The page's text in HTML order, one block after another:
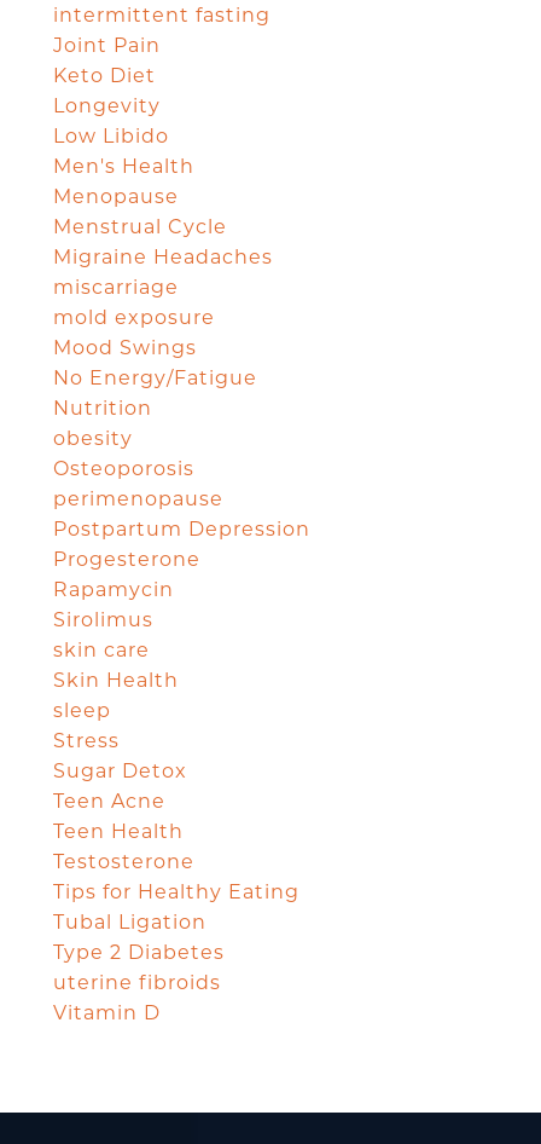
intermittent fasting
Joint Pain
Keto Diet
Longevity
Low Libido
Men's Health
Menopause
Menstrual Cycle
Migraine Headaches
miscarriage
mold exposure
Mood Swings
No Energy/Fatigue
Nutrition
obesity
Osteoporosis
perimenopause
Postpartum Depression
Progesterone
Rapamycin
Sirolimus
skin care
Skin Health
sleep
Stress
Sugar Detox
Teen Acne
Teen Health
Testosterone
Tips for Healthy Eating
Tubal Ligation
Type 2 Diabetes
uterine fibroids
Vitamin D